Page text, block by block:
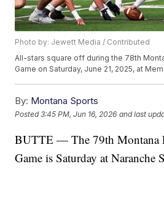
Photo by: Jewett Media / Contributed
All-stars square off during the 78th
Game on Saturday, June 21, 2025, at
By: Montana Sports
Posted3:45 PM, Jun 16, 2026 and last
BUTTE — The 79th Montana
Game is Saturday at Naranche